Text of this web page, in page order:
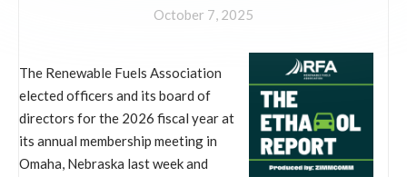
October 7, 2025
The Renewable Fuels Association
elected officers and its board of
directors for the 2026 fiscal year at
its annual membership meeting in
Omaha, Nebraska last week and